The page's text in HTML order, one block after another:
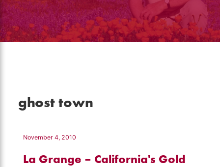
ghost town
November 4, 2010
La Grange – California's Gold